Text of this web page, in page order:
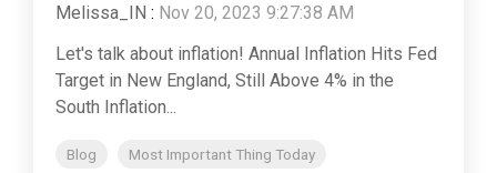
Melissa_IN : Nov 20, 2023 9:27:38 AM
Let's talk about inflation! Annual Inflation Hits Fed
Target in New England, Still Above 4% in the
South Inflation...
Blog Most Important Thing Today